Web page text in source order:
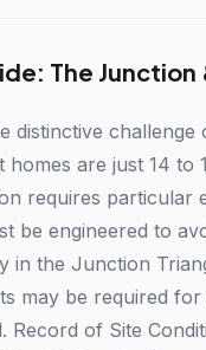
The Junction
distinctive
are just 14
requires particular
be engineered to
in the Junction
may be required
of Site